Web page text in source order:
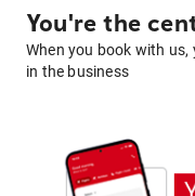
You're the
When you book with
in the business